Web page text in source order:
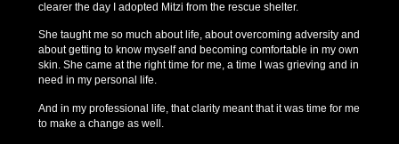
clearer the day I adopted Mitzi from the rescue shelter.
She taught me so much about life, about overcoming adversity and
about getting to know myself and becoming comfortable in my own
skin. She came at the right time for me, a time I was grieving and in
need in my personal life.
And in my professional life, that clarity meant that it was time for me
to make a change as well.